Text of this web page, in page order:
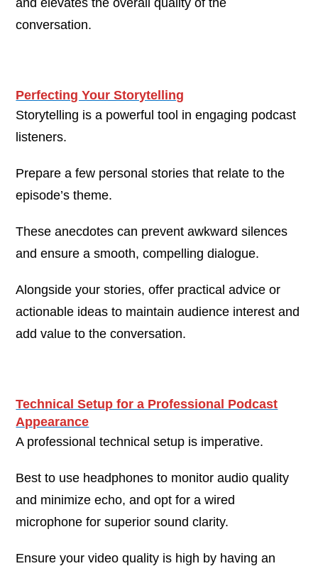
conversation.
Perfecting Your Storytelling
Storytelling is a powerful tool in engaging podcast
listeners.
Prepare a few personal stories that relate to the
episode’s theme.
These anecdotes can prevent awkward silences
and ensure a smooth, compelling dialogue.
Alongside your stories, offer practical advice or
actionable ideas to maintain audience interest and
add value to the conversation.
Technical Setup for a Professional Podcast
Appearance
A professional technical setup is imperative.
Best to use headphones to monitor audio quality
and minimize echo, and opt for a wired
microphone for superior sound clarity.
Ensure your video quality is high by having an